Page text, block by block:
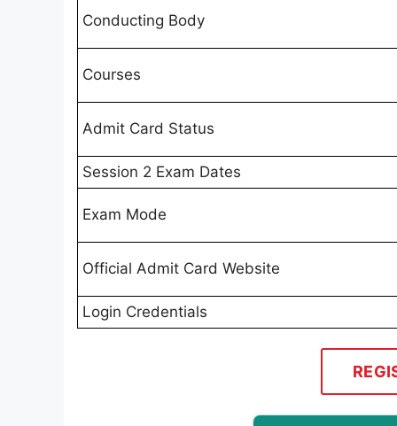
Conducting Body
Courses
Admit Card Status
Session 2 Exam Dates
Exam Mode
Official Admit Card Website
Login Credentials